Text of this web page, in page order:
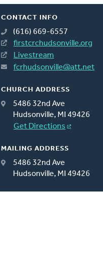
CONTACT INFO
(616) 669-6557
firstcrchudsonville.org
Livestream
fcrhudsonville@att.net
CHURCH ADDRESS
5486 32nd Ave
Hudsonville, MI 49426
Get Directions
MAILING ADDRESS
5486 32nd Ave
Hudsonville, MI 49426